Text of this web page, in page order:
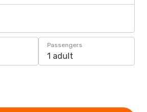
Passengers
1 adult